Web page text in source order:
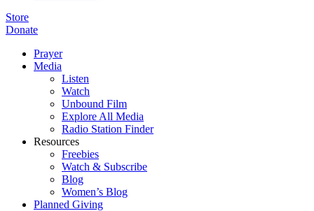
Store
Donate
Prayer
Media
Listen
Watch
Unbound Film
Explore All Media
Radio Station Finder
Resources
Freebies
Watch & Subscribe
Blog
Women’s Blog
Planned Giving